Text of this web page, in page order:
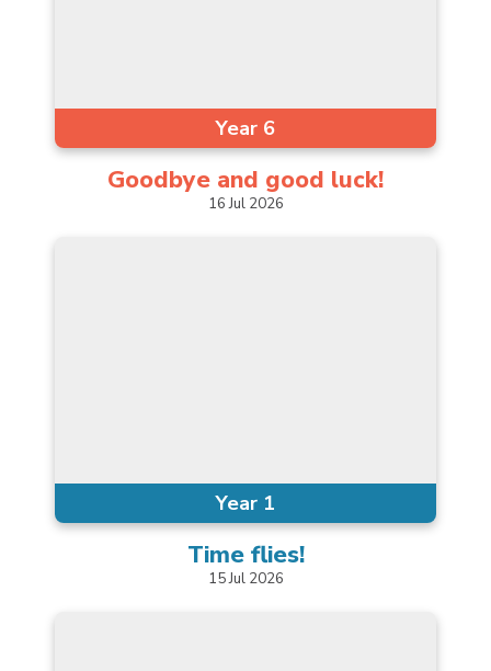
Year 6
Goodbye and good luck!
16Jul 2026
Year 1
Time flies!
15Jul 2026